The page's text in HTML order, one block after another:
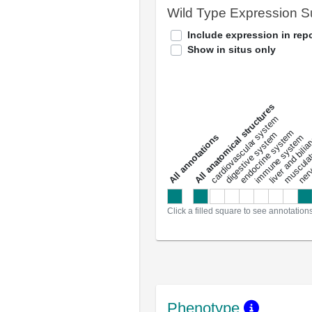
Wild Type Expression
Include expression in
Show in situs only
a
l
l
a
n
n
o
t
a
t
i
o
ns
All anatomical structures
cardiovascular system
digestive system
endocrine system
immune system
liver and
Click a filled square to see
Phenotype